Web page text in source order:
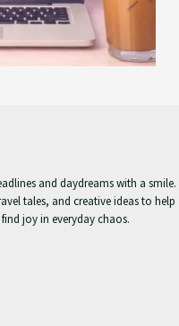
and daydreams with a smile.
tales, and creative ideas to help
joy in everyday chaos.